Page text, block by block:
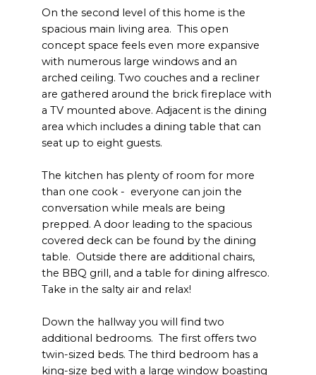
On the second level of this home is the
spacious main living area. This open
concept space feels even more expansive
with numerous large windows and an
arched ceiling. Two couches and a recliner
are gathered around the brick fireplace with
a TV mounted above. Adjacent is the dining
area which includes a dining table that can
seat up to eight guests.
The kitchen has plenty of room for more
than one cook - everyone can join the
conversation while meals are being
prepped. A door leading to the spacious
covered deck can be found by the dining
table. Outside there are additional chairs,
the BBQ grill, and a table for dining alfresco.
Take in the salty air and relax!
Down the hallway you will find two
additional bedrooms. The first offers two
twin-sized beds. The third bedroom has a
king-size bed with a large window boasting